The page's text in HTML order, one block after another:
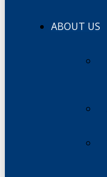
ABOUT US